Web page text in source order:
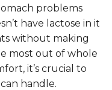
problems
have lactose in it
without making
most out of whole
it’s crucial to
handle.